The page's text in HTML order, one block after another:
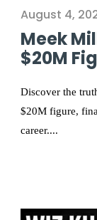
August 4,
Meek
$20M
Discover the
$20M figure,
career....